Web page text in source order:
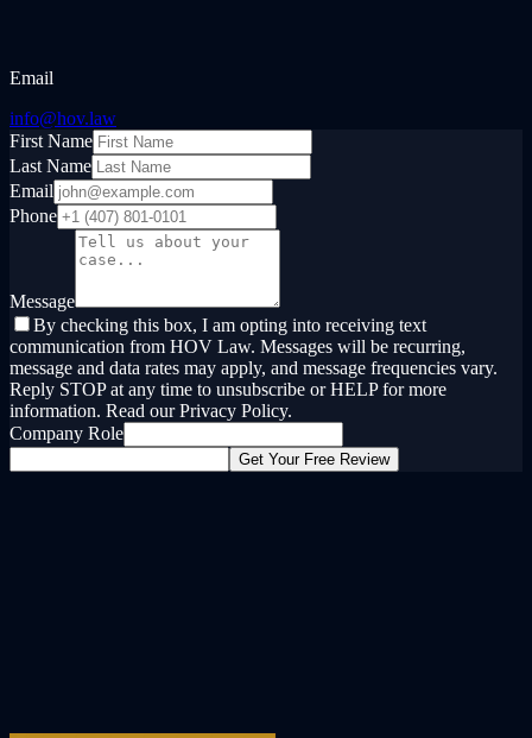
Email
info@hov.law
First Name
Last Name
Email
Phone
Message
By checking this box, I am opting into receiving text
communication from HOV Law. Messages will be recurring,
message and data rates may apply, and message frequencies vary.
Reply STOP at any time to unsubscribe or HELP for more
information. Read our Privacy Policy.
Company Role
Get Your Free Review